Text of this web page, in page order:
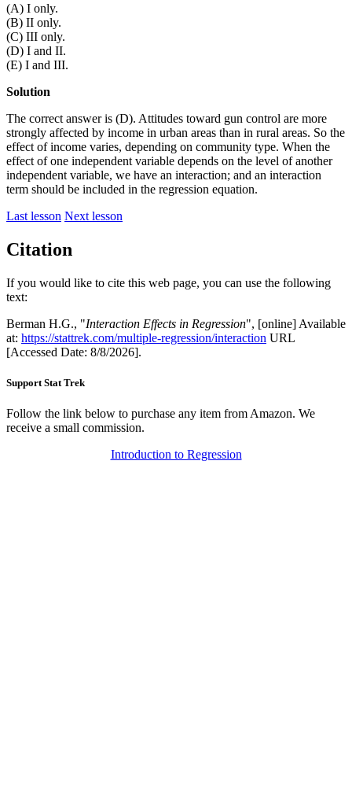
(A) I only.
(B) II only.
(C) III only.
(D) I and II.
(E) I and III.
Solution
The correct answer is (D). Attitudes toward gun control are more
strongly affected by income in urban areas than in rural areas. So the
effect of income varies, depending on community type. When the
effect of one independent variable depends on the level of another
independent variable, we have an interaction; and an interaction
term should be included in the regression equation.
Last lesson Next lesson
Citation
If you would like to cite this web page, you can use the following
text:
Berman H.G., "Interaction Effects in Regression", [online] Available
at: https://stattrek.com/multiple-regression/interaction URL
[Accessed Date: 8/8/2026].
Support Stat Trek
Follow the link below to purchase any item from Amazon. We
receive a small commission.
Introduction to Regression